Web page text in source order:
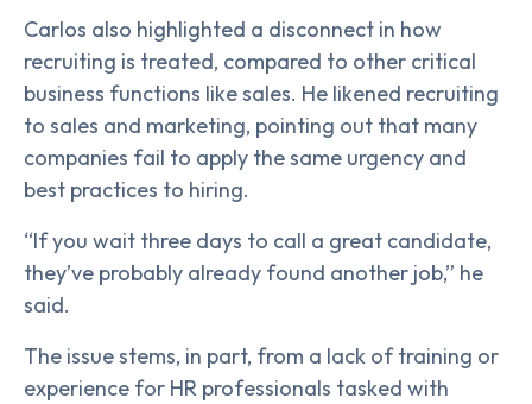
Carlos also highlighted a disconnect in how
recruiting is treated, compared to other critical
business functions like sales. He likened recruiting
to sales and marketing, pointing out that many
companies fail to apply the same urgency and
best practices to hiring.
“If you wait three days to call a great candidate,
they’ve probably already found another job,” he
said.
The issue stems, in part, from a lack of training or
experience for HR professionals tasked with